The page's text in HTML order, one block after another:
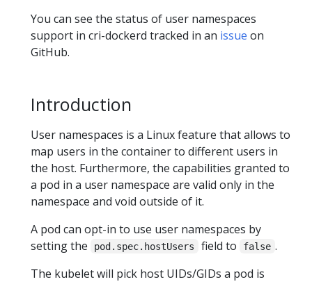
You can see the status of user namespaces
support in cri-dockerd tracked in an issue on
GitHub.
Introduction
User namespaces is a Linux feature that allows to
map users in the container to different users in
the host. Furthermore, the capabilities granted to
a pod in a user namespace are valid only in the
namespace and void outside of it.
A pod can opt-in to use user namespaces by
setting the
pod.spec.hostUsers field to false .
The kubelet will pick host UIDs/GIDs a pod is